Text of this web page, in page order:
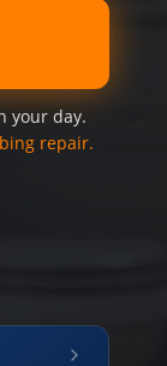
your day.
repair.